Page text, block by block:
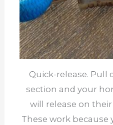
Quick-release.
section and your
will release on
These work because